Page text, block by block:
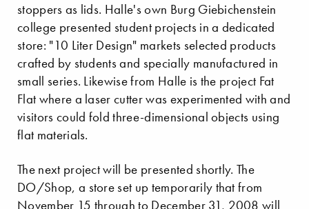
stoppers as lids. Halle's own Burg Giebichenstein
college presented student projects in a dedicated
store: "10 Liter Design" markets selected products
crafted by students and specially manufactured in
small series. Likewise from Halle is the project Fat
Flat where a laser cutter was experimented with and
visitors could fold three-dimensional objects using
flat materials.
The next project will be presented shortly. The
DO/Shop, a store set up temporarily that from
November 15 through to December 31, 2008 will